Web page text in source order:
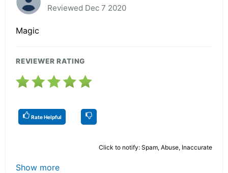
Reviewed Dec 7 2020
Magic
REVIEWER RATING
Rate Helpful
Click to notify: Spam, Abuse, Inaccurate
Show more